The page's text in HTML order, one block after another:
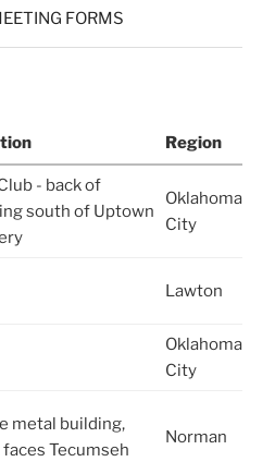
FORMS
Region
- back of
south of Uptown
Oklahoma
City
Lawton
Oklahoma
City
metal building,
Tecumseh
Norman